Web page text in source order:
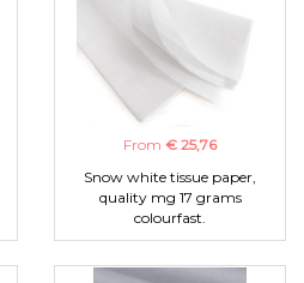
From € 25,76
Snow white tissue paper,
quality mg 17 grams
colourfast.